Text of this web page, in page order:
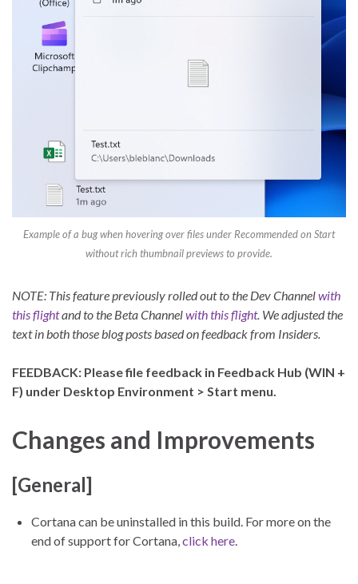
Example of a bug when hovering over files under Recommended on Start
without rich thumbnail previews to provide.
NOTE: This feature previously rolled out to the Dev Channelwith
this flightand to the Beta Channelwith this flight. We adjusted the
text in both those blog posts based on feedback from Insiders.
FEEDBACK: Please file feedback in Feedback Hub (WIN +
F) under Desktop Environment > Start menu.
Changes and Improvements
[General]
Cortana can be uninstalled in this build. For more on the
end of support for Cortana,click here.